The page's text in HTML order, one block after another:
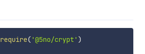
require( '@5no/crypt' )